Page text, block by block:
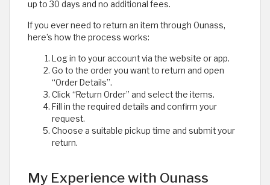
up to 30 days and no additional fees.
If you ever need to return an item through Ounass,
here’s how the process works:
Log in to your account via the website or app.
Go to the order you want to return and open
“Order Details”.
Click “Return Order” and select the items.
Fill in the required details and confirm your
request.
Choose a suitable pickup time and submit your
return.
My Experience with Ounass